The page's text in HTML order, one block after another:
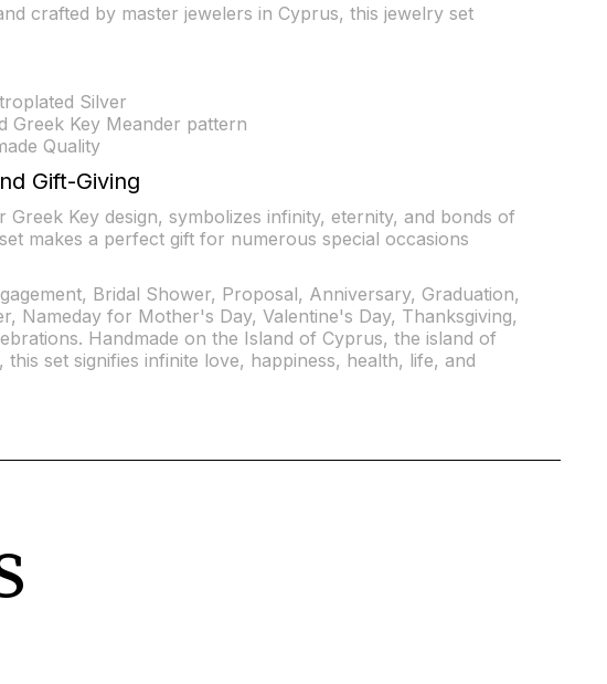
crafted by master jewelers in Cyprus, this jewelry set
Silver
Greek Key Meander pattern
Quality
Gift-Giving
Greek Key design, symbolizes infinity, eternity, and bonds of
makes a perfect gift for numerous special occasions
Bridal Shower, Proposal, Anniversary, Graduation,
Nameday for Mother's Day, Valentine's Day, Thanksgiving,
Handmade on the Island of Cyprus, the island of
this set signifies infinite love, happiness, health, life, and